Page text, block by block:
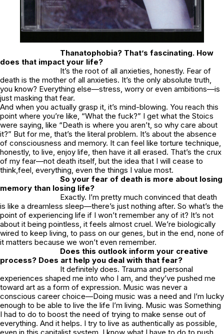
Thanatophobia? That’s fascinating. How
does that impact your life?
It’s the root of all anxieties, honestly. Fear of
death is the mother of all anxieties. It’s the only absolute truth,
you know? Everything else—stress, worry or even ambitions—is
just masking that fear.
And when you actually grasp it, it’s mind-blowing. You reach this
point where you’re like, “What the fuck?” I get what the Stoics
were saying, like “Death is where you aren’t, so why care about
it?” But for me, that’s the literal problem. It’s about the absence
of consciousness and memory. It can feel like torture technique,
honestly, to live, enjoy life, then have it all erased. That’s the crux
of my fear—not death itself, but the idea that I will cease to
think,feel, everything, even the things I value most.
So your fear of death is more about losing
memory than losing life?
Exactly. I’m pretty much convinced that death
is like a dreamless sleep—there’s just nothing after. So what’s the
point of experiencing life if I won’t remember any of it? It’s not
about it being pointless, it feels almost cruel. We’re biologically
wired to keep living, to pass on our genes, but in the end, none of
it matters because we won’t even remember.
Does this outlook inform your creative
process? Does art help you deal with that fear?
It definitely does. Trauma and personal
experiences shaped me into who I am, and they’ve pushed me
toward art as a form of expression. Music was never a
conscious career choice—Doing music was a need and I’m lucky
enough to be able to live the life I’m living. Music was Something
I had to do to boost the need of trying to make sense out of
everything. And it helps. I try to live as authentically as possible,
even in this capitalist system. I know what I have to do to push